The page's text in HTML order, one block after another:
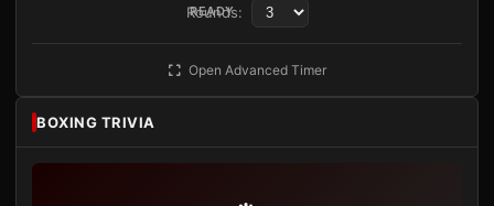
READY
Rounds:
Open Advanced Timer
BOXING TRIVIA